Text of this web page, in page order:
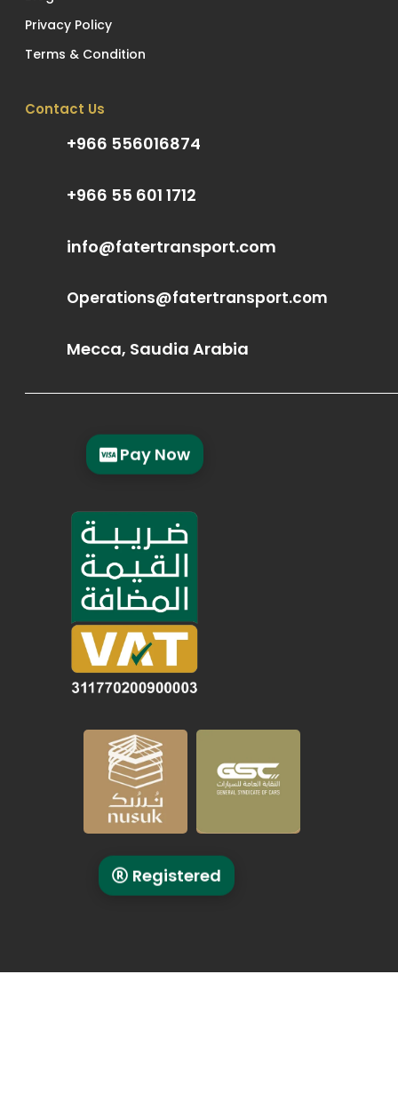
Privacy Policy
Terms & Condition
Contact Us
+966 556016874
+966 55 601 1712
info@fatertransport.com
Operations@fatertransport.com
Mecca, Saudia Arabia
Pay Now
Registered